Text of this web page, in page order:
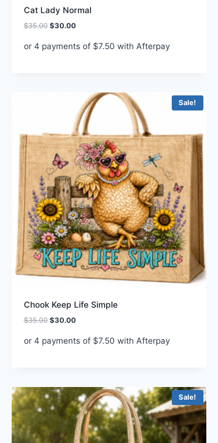
Cat Lady Normal
$35.00 Original
was:
$30.00Current
is:
or 4 payments of $7.50 with Afterpay
Sale!
Chook Keep Life Simple
$35.00 Original
was:
$30.00Current
is:
or 4 payments of $7.50 with Afterpay
Sale!